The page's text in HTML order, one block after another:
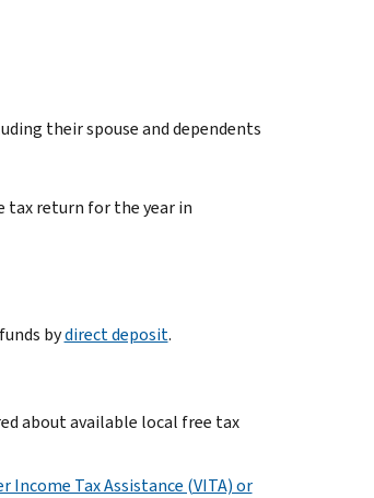
their spouse and dependents
tax return for the year in
bydirect deposit.
about available local free tax
Income Tax Assistance (VITA) or